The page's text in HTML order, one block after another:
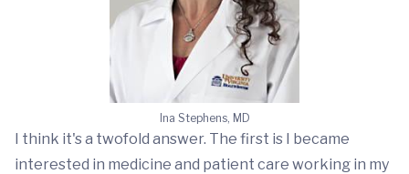
Ina Stephens, MD
I think it's a twofold answer. The first is I became
interested in medicine and patient care working in my